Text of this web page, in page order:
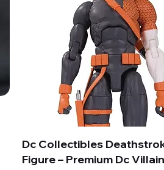
Dc Collectibles
Figure – Premium Dc Villain